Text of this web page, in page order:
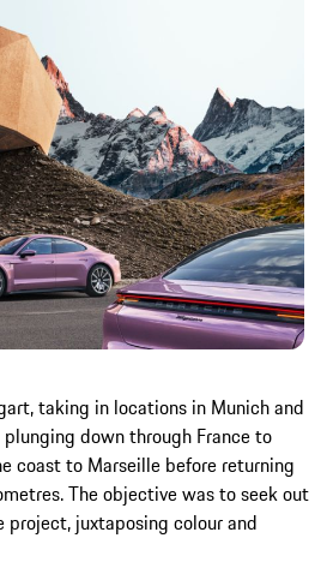
taking in locations in Munich and
down through France to
coast to Marseille before returning
The objective was to seek out
juxtaposing colour and